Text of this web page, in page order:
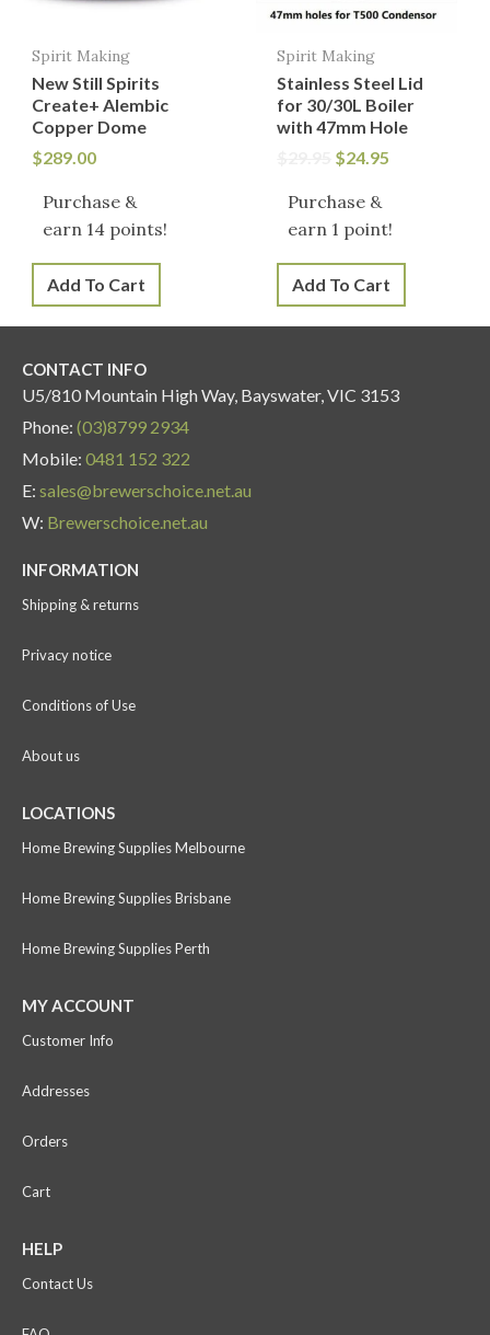
Spirit Making
New Still Spirits
Create+ Alembic
Copper Dome
$289.00
Purchase &
earn 14 points!
Add To Cart
Spirit Making
Stainless Steel Lid
for 30/30L Boiler
with 47mm Hole
$24.95
Purchase &
earn 1 point!
Add To Cart
CONTACT INFO
U5/810 Mountain High Way, Bayswater, VIC 3153
Phone: (03)8799 2934
Mobile: 0481 152 322
E: sales@brewerschoice.net.au
W: Brewerschoice.net.au
INFORMATION
Shipping & returns
Privacy notice
Conditions of Use
About us
LOCATIONS
Home Brewing Supplies Melbourne
Home Brewing Supplies Brisbane
Home Brewing Supplies Perth
MY ACCOUNT
Customer Info
Addresses
Orders
Cart
HELP
Contact Us